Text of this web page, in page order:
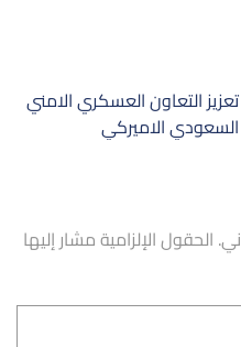
تعزيز التعاون العسكري الامني
السعودي الاميركي
الحقول الإلزامية مشار إليها